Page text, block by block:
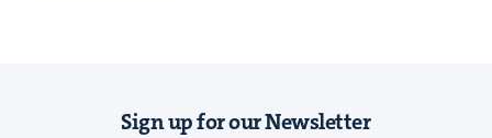
Sign up for our Newsletter